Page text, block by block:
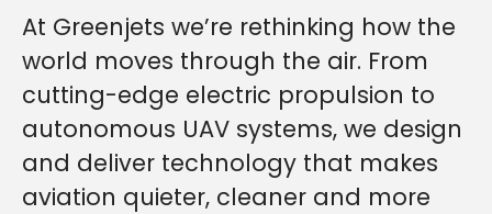
At Greenjets we’re rethinking how the
world moves through the air. From
cutting-edge electric propulsion to
autonomous UAV systems, we design
and deliver technology that makes
aviation quieter, cleaner and more